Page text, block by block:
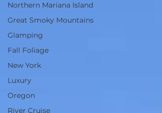
Northern Mariana Island
Great Smoky Mountains
Glamping
Fall Foliage
New York
Luxury
Oregon
River Cruise